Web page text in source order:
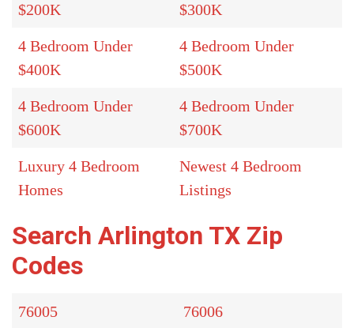
$200K
$300K
4 Bedroom Under
$400K
4 Bedroom Under
$500K
4 Bedroom Under
$600K
4 Bedroom Under
$700K
Luxury 4 Bedroom
Homes
Newest 4 Bedroom
Listings
Search Arlington TX Zip
Codes
76005 76006